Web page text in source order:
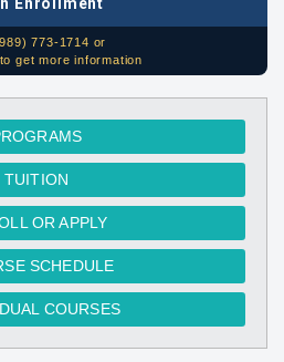
773-1714 or
get more information
TUITION
OR APPLY
SCHEDULE
COURSES